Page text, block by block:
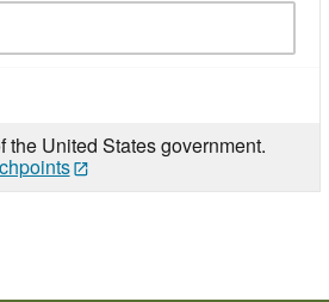
the United States government.